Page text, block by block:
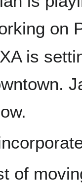
on
is
of